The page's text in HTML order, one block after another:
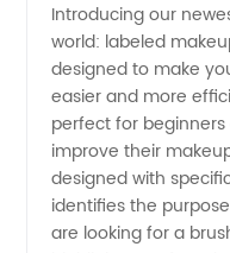
Brushes:
Your
Trusted
Wholesale
Introducing our
world: labeled
designed to make
easier and more
perfect for
improve their
designed with
identifies the
are looking for a